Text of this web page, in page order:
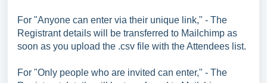
For "Anyone can enter via their unique link," - The
Registrant details will be transferred to Mailchimp as
soon as you upload the .csv file with the Attendees list.
For "Only people who are invited can enter," - The